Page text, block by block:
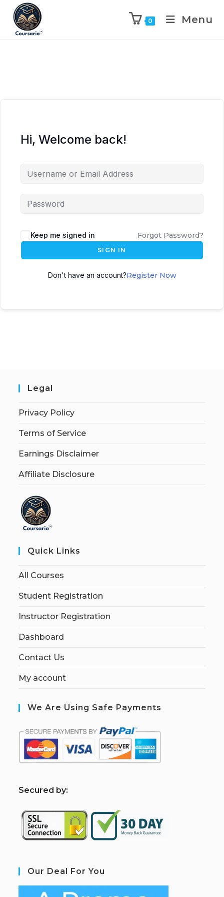
0 Menu
Hi, Welcome back!
Keep me signed in Forgot Password?
SIGN IN
Don't have an account?Register Now
Legal
Privacy Policy
Terms of Service
Earnings Disclaimer
Affiliate Disclosure
Quick Links
All Courses
Student Registration
Instructor Registration
Dashboard
Contact Us
My account
We Are Using Safe Payments
Secured by:
Our Deal For You